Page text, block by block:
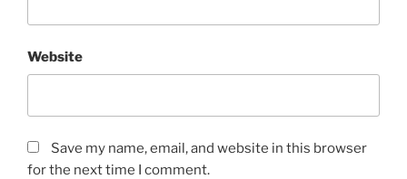
Website
Save my name, email, and website in this browser
for the next time I comment.